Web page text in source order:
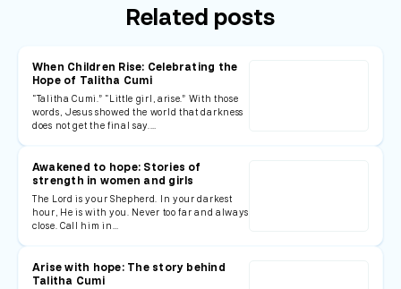
Related posts
When Children Rise: Celebrating the
Hope of Talitha Cumi
“Talitha Cumi.” “Little girl, arise.” With those
words, Jesus showed the world that darkness
does not get the final say.…
Awakened to hope: Stories of
strength in women and girls
The Lord is your Shepherd. In your darkest
hour, He is with you. Never too far and always
close. Call him in…
Arise with hope: The story behind
Talitha Cumi